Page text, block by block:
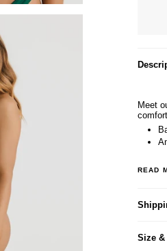
Meet
READ
Size